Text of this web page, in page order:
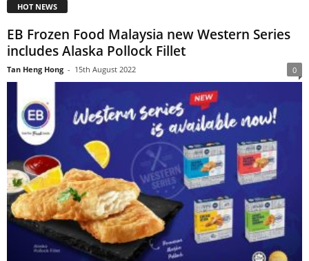
HOT NEWS
EB Frozen Food Malaysia new Western Series
includes Alaska Pollock Fillet
Tan Heng Hong - 15th August 2022 0